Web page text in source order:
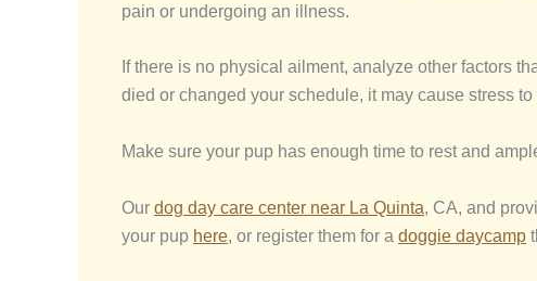
pain or undergoing an illness.
If there is no physical ailment, analyze other factors
died or changed your schedule, it may cause stress
Make sure your pup has enough time to rest and
Our dog day care center near La Quinta, CA, and
your pup here, or register them for a doggie daycamp